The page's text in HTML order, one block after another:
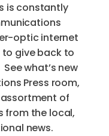
is constantly
optic internet
give back to
what’s new
Press room,
of
from the local,
news.